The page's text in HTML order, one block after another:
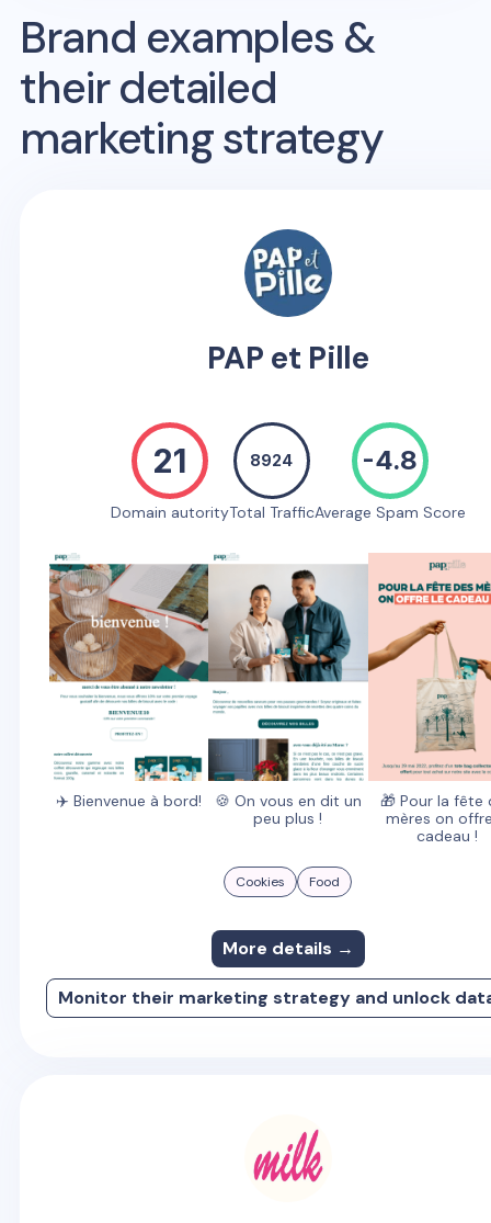
Brand examples &
their detailed
marketing strategy
PAP et Pille
21
Domain autority
8924
Total Traffic
-4.8
Average Spam Score
✈️ Bienvenue à bord!
🍪 On vous en dit un
peu plus !
🎁 Pour la fête
mères on
cadeau !
Cookies Food
More details →
Monitor their marketing strategy and unlock